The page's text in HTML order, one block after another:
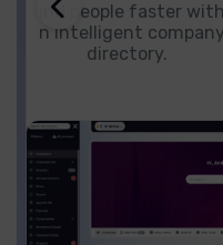
Find people faster with
an intelligent company
directory.